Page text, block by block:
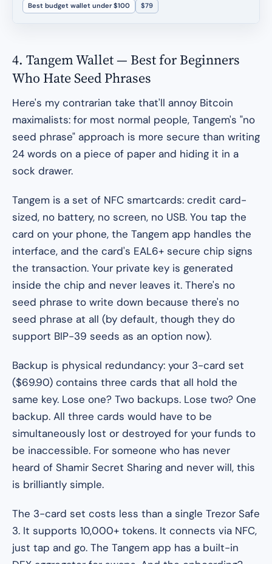
Best budget wallet under $100 $79
4. Tangem Wallet — Best for Beginners
Who Hate Seed Phrases
Here's my contrarian take that'll annoy Bitcoin
maximalists: for most normal people, Tangem's "no
seed phrase" approach is more secure than writing
24 words on a piece of paper and hiding it in a
sock drawer.
Tangem is a set of NFC smartcards: credit card-
sized, no battery, no screen, no USB. You tap the
card on your phone, the Tangem app handles the
interface, and the card's EAL6+ secure chip signs
the transaction. Your private key is generated
inside the chip and never leaves it. There's no
seed phrase to write down because there's no
seed phrase at all (by default, though they do
support BIP-39 seeds as an option now).
Backup is physical redundancy: your 3-card set
($69.90) contains three cards that all hold the
same key. Lose one? Two backups. Lose two? One
backup. All three cards would have to be
simultaneously lost or destroyed for your funds to
be inaccessible. For someone who has never
heard of Shamir Secret Sharing and never will, this
is brilliantly simple.
The 3-card set costs less than a single Trezor Safe
3. It supports 10,000+ tokens. It connects via NFC,
just tap and go. The Tangem app has a built-in